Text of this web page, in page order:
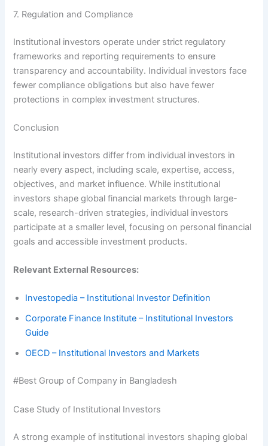
7. Regulation and Compliance
Institutional investors operate under strict regulatory
frameworks and reporting requirements to ensure
transparency and accountability. Individual investors face
fewer compliance obligations but also have fewer
protections in complex investment structures.
Conclusion
Institutional investors differ from individual investors in
nearly every aspect, including scale, expertise, access,
objectives, and market influence. While institutional
investors shape global financial markets through large-
scale, research-driven strategies, individual investors
participate at a smaller level, focusing on personal financial
goals and accessible investment products.
Relevant External Resources:
Investopedia – Institutional Investor Definition
Corporate Finance Institute – Institutional Investors
Guide
OECD – Institutional Investors and Markets
#Best Group of Company in Bangladesh
Case Study of Institutional Investors
A strong example of institutional investors shaping global